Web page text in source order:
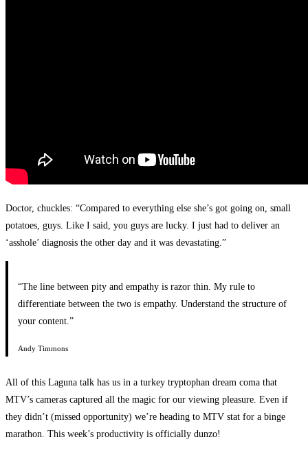
Doctor, chuckles: “Compared to everything else she’s got going on, small
potatoes, guys. Like I said, you guys are lucky. I just had to deliver an
‘asshole’ diagnosis the other day and it was devastating.”
“The line between pity and empathy is razor thin. My rule to
differentiate between the two is empathy. Understand the structure of
your content.”
Andy Timmons
All of this Laguna talk has us in a turkey tryptophan dream coma that
MTV’s cameras captured all the magic for our viewing pleasure. Even if
they didn’t (missed opportunity) we’re heading to MTV stat for a binge
marathon. This week’s productivity is officially dunzo!